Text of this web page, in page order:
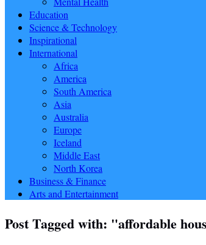
Education
Science & Technology
Inspirational
International
Africa
America
South America
Asia
Australia
Europe
Iceland
Middle East
North Korea
Business & Finance
Arts and Entertainment
Post Tagged with: "affordable